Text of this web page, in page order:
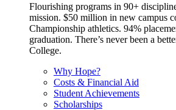
Flourishing programs in 90+
mission. $50 million in new campus
Championship athletics. 94%
graduation. There’s never been a
College.
Why Hope?
Costs & Financial Aid
Student Achievements
Scholarships